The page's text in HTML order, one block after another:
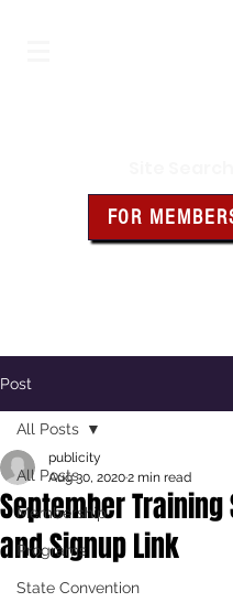
FOR
Post
All Posts
Membership
Programs
State Convention
All Posts
September Training
and Signup Link
publicity
Aug 30, 20202 min read